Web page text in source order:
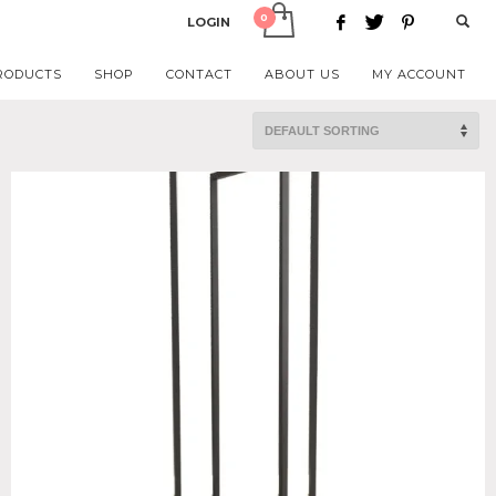
LOGIN
SHOP CONTACT ABOUT US MY ACCOUNT